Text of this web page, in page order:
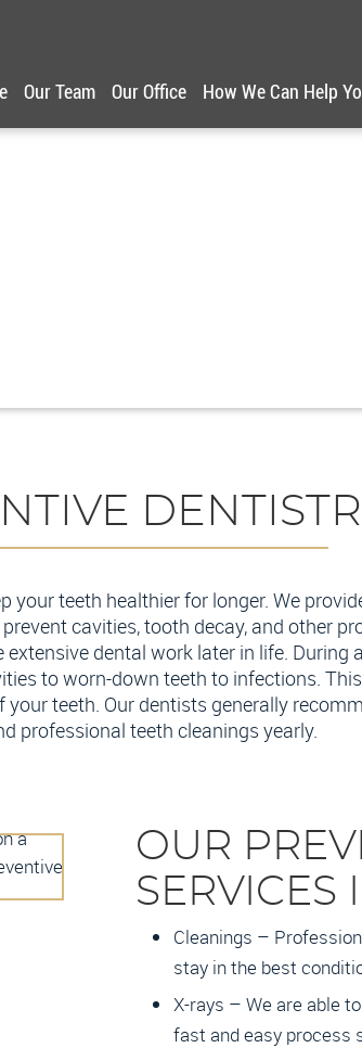
Our Team Our Office How We Can Help
your teeth healthier for longer. We
cavities, tooth decay, and other
dental work later in life. During
to worn-down teeth to infections.
your teeth. Our dentists generally
professional teeth cleanings yearly.
OUR
SERVICES
Cleanings –
stay in the best
X-rays – We are able
fast and easy process